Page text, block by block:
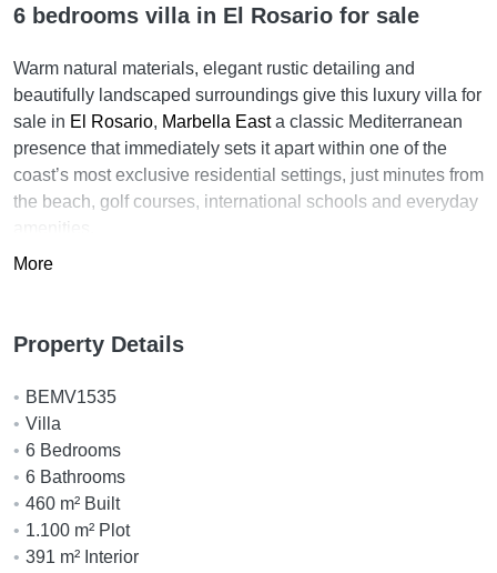
6 bedrooms villa in El Rosario for sale
Warm natural materials, elegant rustic detailing and
beautifully landscaped surroundings give this luxury villa for
sale in El Rosario, Marbella Easta classic Mediterranean
presence that immediately sets it apart within one of the
coast’s most exclusive residential settings, just minutes from
the beach, golf courses, international schools and everyday
amenities.
Designed with a clear emphasis on craftsmanship and long-
High ceilings in selected rooms enhance the feeling of
glass doors allow natural light to move easily through the
interior spaces.
The main living areas connect naturally with the terraces
and gardens, creating an easy relationship between indoor
and outdoor living. A spacious lounge with fireplace adds
warmth and character, while the adjoining dining areas and
More
Property Details
BEMV1535
Villa
6 Bedrooms
6 Bathrooms
460 m² Built
1.100 m² Plot
391 m² Interior